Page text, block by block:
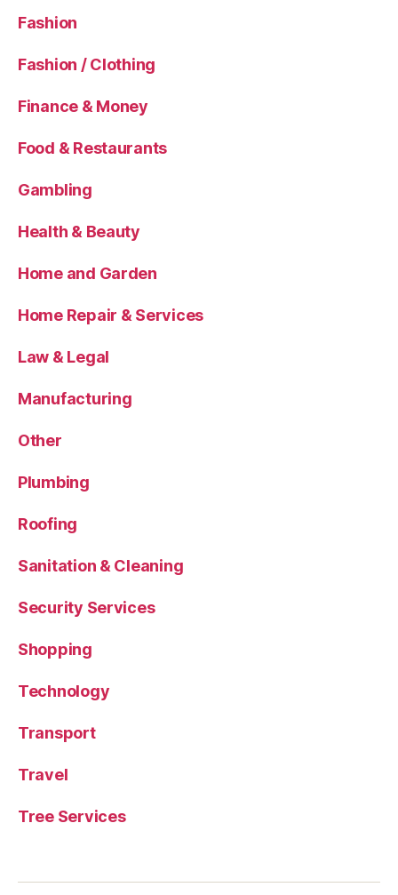
Fashion
Fashion / Clothing
Finance & Money
Food & Restaurants
Gambling
Health & Beauty
Home and Garden
Home Repair & Services
Law & Legal
Manufacturing
Other
Plumbing
Roofing
Sanitation & Cleaning
Security Services
Shopping
Technology
Transport
Travel
Tree Services